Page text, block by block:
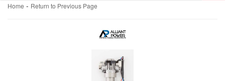
Home - Return to Previous Page